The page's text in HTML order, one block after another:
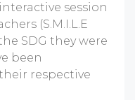
session
(S.M.I.L.E
SDG they were
been
respective